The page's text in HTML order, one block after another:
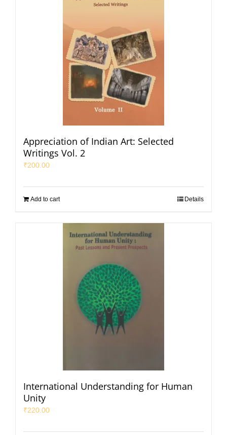
Appreciation of Indian Art: Selected
Writings Vol. 2
₹200.00
Add to cart Details
International Understanding for Human
Unity
₹220.00